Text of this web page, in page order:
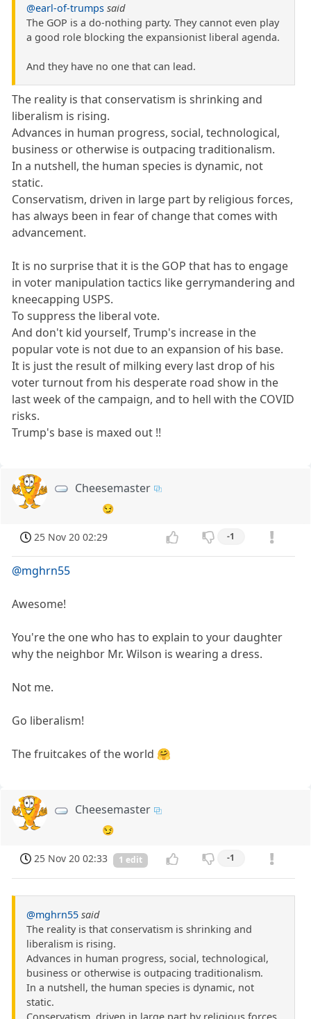
@earl-of-trumps said
The GOP is a do-nothing party. They cannot even play
a good role blocking the expansionist liberal agenda.
And they have no one that can lead.
The reality is that conservatism is shrinking and
liberalism is rising.
Advances in human progress, social, technological,
business or otherwise is outpacing traditionalism.
In a nutshell, the human species is dynamic, not
static.
Conservatism, driven in large part by religious forces,
has always been in fear of change that comes with
advancement.
It is no surprise that it is the GOP that has to engage
in voter manipulation tactics like gerrymandering and
kneecapping USPS.
To suppress the liberal vote.
And don't kid yourself, Trump's increase in the
popular vote is not due to an expansion of his base.
It is just the result of milking every last drop of his
voter turnout from his desperate road show in the
last week of the campaign, and to hell with the COVID
risks.
Trump's base is maxed out !!
Cheesemaster
😏
25 Nov 20 02:29 -1
@mghrn55
Awesome!
You're the one who has to explain to your daughter
why the neighbor Mr. Wilson is wearing a dress.
Not me.
Go liberalism!
The fruitcakes of the world 🤗
Cheesemaster
😏
25 Nov 20 02:33 1 edit -1
@mghrn55 said
The reality is that conservatism is shrinking and
liberalism is rising.
Advances in human progress, social, technological,
business or otherwise is outpacing traditionalism.
In a nutshell, the human species is dynamic, not
static.
Conservatism, driven in large part by religious forces,